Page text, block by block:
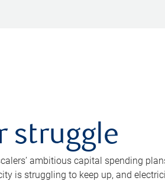
struggle
ambitious capital spending
is struggling to keep up, and